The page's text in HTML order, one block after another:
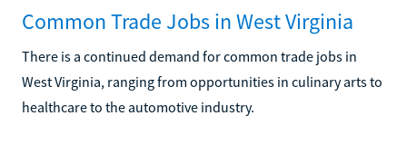
Common Trade Jobs in West Virginia
There is a continued demand for common trade jobs in
West Virginia, ranging from opportunities in culinary arts to
healthcare to the automotive industry.